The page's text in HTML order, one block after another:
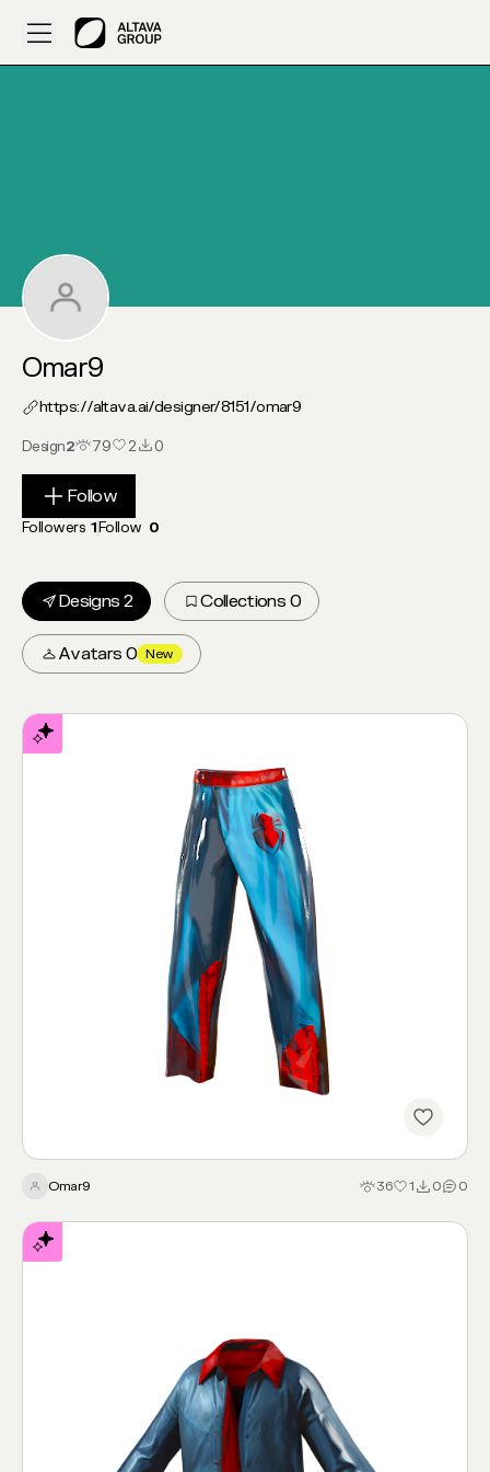
Omar9
https://altava.ai/designer/8151/omar9
Design2 79 2 0
Follow
Follow
Followers 1 Follow 0
Designs 2 Collections 0
Avatars 0 New
Omar9 36 1 0 0